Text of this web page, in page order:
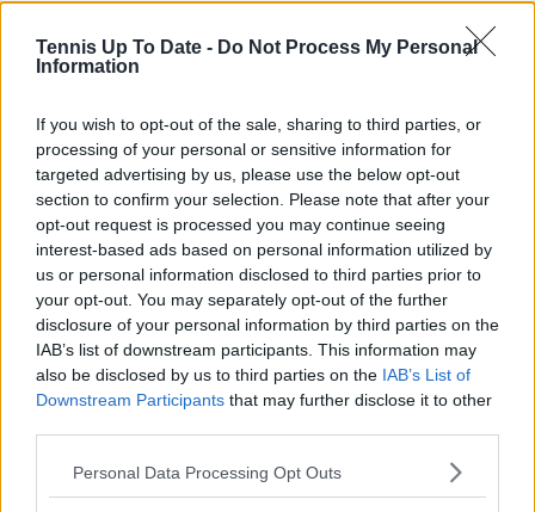
Tennis Up To Date - Do Not Process My Personal
Information
If you wish to opt-out of the sale, sharing to third parties, or
processing of your personal or sensitive information for
targeted advertising by us, please use the below opt-out
section to confirm your selection. Please note that after your
opt-out request is processed you may continue seeing
interest-based ads based on personal information utilized by
us or personal information disclosed to third parties prior to
your opt-out. You may separately opt-out of the further
disclosure of your personal information by third parties on the
IAB’s list of downstream participants. This information may
also be disclosed by us to third parties on the IAB’s List of
Downstream Participants that may further disclose it to other
Personal Data Processing Opt Outs